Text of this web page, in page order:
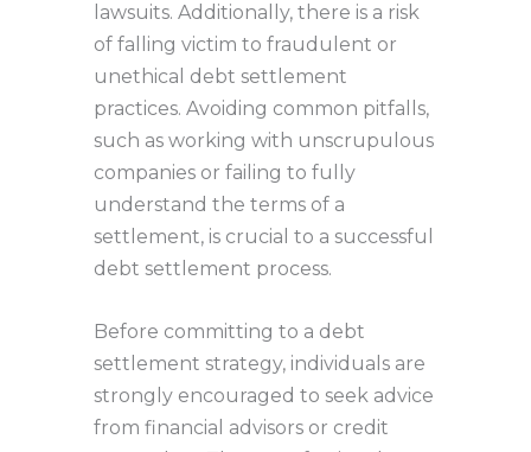
lawsuits. Additionally, there is a risk
of falling victim to fraudulent or
unethical debt settlement
practices. Avoiding common pitfalls,
such as working with unscrupulous
companies or failing to fully
understand the terms of a
settlement, is crucial to a successful
debt settlement process.
Before committing to a debt
settlement strategy, individuals are
strongly encouraged to seek advice
from financial advisors or credit